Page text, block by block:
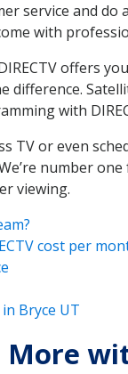
service and do
with
offers
difference.
with
TV or even
number
viewing.
cost per
Bryce UT
More